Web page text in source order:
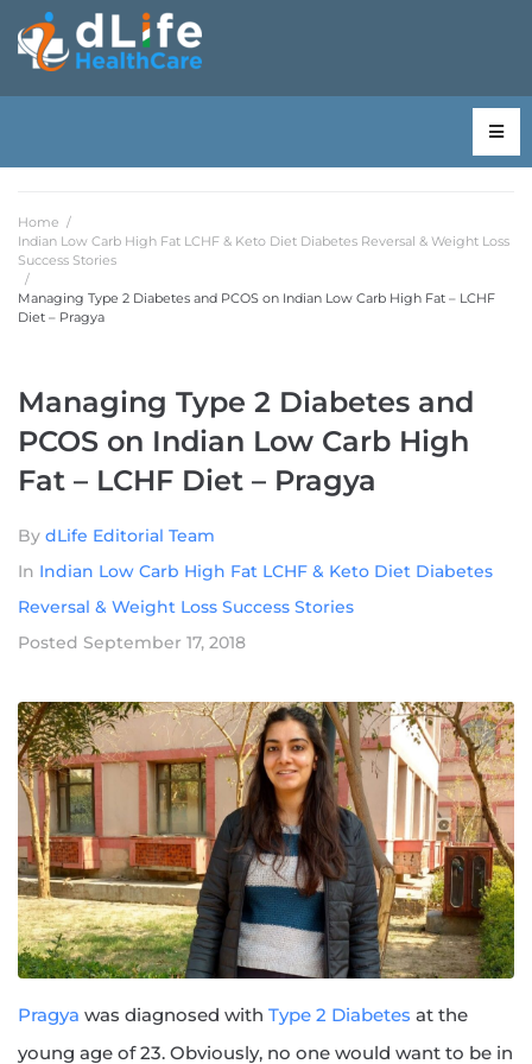
Home /
Indian Low Carb High Fat LCHF & Keto Diet Diabetes Reversal & Weight Loss
Success Stories
/
Managing Type 2 Diabetes and PCOS on Indian Low Carb High Fat – LCHF
Diet – Pragya
Managing Type 2 Diabetes and
PCOS on Indian Low Carb High
Fat – LCHF Diet – Pragya
By dLife Editorial Team
In Indian Low Carb High Fat LCHF & Keto Diet Diabetes
Reversal & Weight Loss Success Stories
Posted September 17, 2018
Pragya was diagnosed with Type 2 Diabetes at the
young age of 23. Obviously, no one would want to be in